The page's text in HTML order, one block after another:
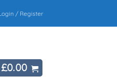
/ Register
£0.00